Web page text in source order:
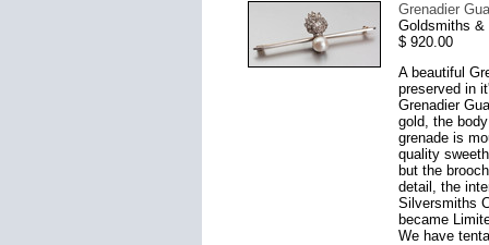
Grenadier
Goldsmiths &
$ 920.00
A beautiful
preserved in
Grenadier
gold, the
grenade is
quality
but the
detail, the
Silversmiths
became
We have